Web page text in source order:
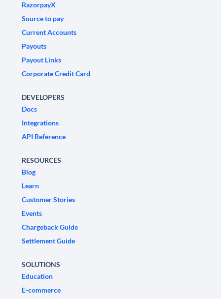
RazorpayX
Source to pay
Current Accounts
Payouts
Payout Links
Corporate Credit Card
DEVELOPERS
Docs
Integrations
API Reference
RESOURCES
Blog
Learn
Customer Stories
Events
Chargeback Guide
Settlement Guide
SOLUTIONS
Education
E-commerce